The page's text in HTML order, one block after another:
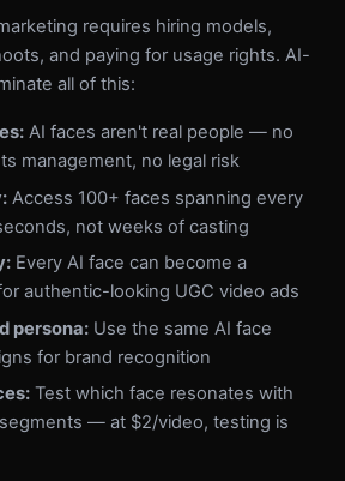
requires hiring models,
and paying for usage rights. AI-
all of this:
AI faces aren't real people — no
management, no legal risk
Access 100+ faces spanning every
not weeks of casting
Every AI face can become a
authentic-looking UGC video ads
persona: Use the same AI face
for brand recognition
Test which face resonates with
— at $2/video, testing is